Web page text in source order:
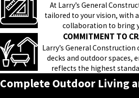
At Larry’s General
tailored to your vision, with
collaboration to bring
COMMITMENT TO
Larry’s General
decks and outdoor spaces,
reflects the highest
Complete Outdoor Living